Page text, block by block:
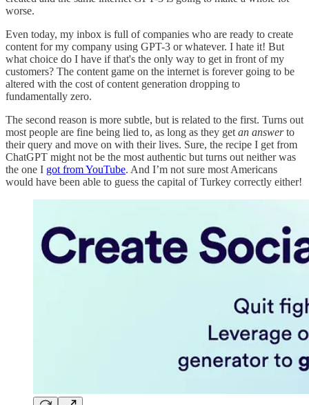
worse.
Even today, my inbox is full of companies who are ready to create
content for my company using GPT-3 or whatever. I hate it! But
what choice do I have if that's the only way to get in front of my
customers? The content game on the internet is forever going to be
altered with the cost of content generation dropping to
fundamentally zero.
The second reason is more subtle, but is related to the first. Turns out
most people are fine being lied to, as long as they get an answerto
their query and move on with their lives. Sure, the recipe I get from
ChatGPT might not be the most authentic but turns out neither was
the one I got from YouTube. And I’m not sure most Americans
would have been able to guess the capital of Turkey correctly either!